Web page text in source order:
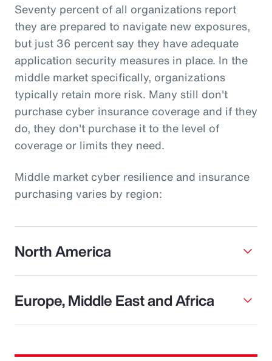
Seventy percent of all organizations report
they are prepared to navigate new exposures,
but just 36 percent say they have adequate
application security measures in place. In the
middle market specifically, organizations
typically retain more risk. Many still don't
purchase cyber insurance coverage and if they
do, they don't purchase it to the level of
coverage or limits they need.
Middle market cyber resilience and insurance
purchasing varies by region:
North America
Europe, Middle East and Africa